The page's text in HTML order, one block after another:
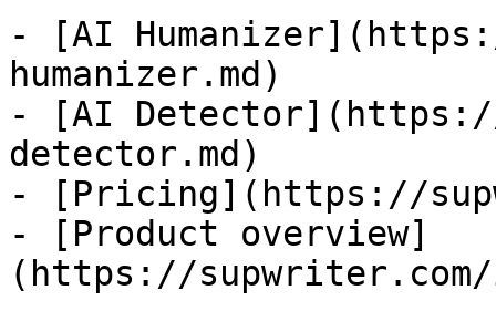
- [AI
humanizer.md)
- [AI
detector.md)
- [Pricing](https://
- [Product overview]
(https://supwriter.com/